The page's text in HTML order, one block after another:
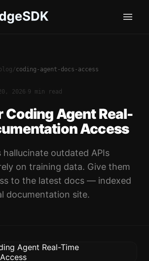
blog/coding-agent-docs-access
2026 9 min read
Coding Agent Real-
Access
hallucinate outdated APIs
on training data. Give them
to the latest docs — indexed
documentation site.